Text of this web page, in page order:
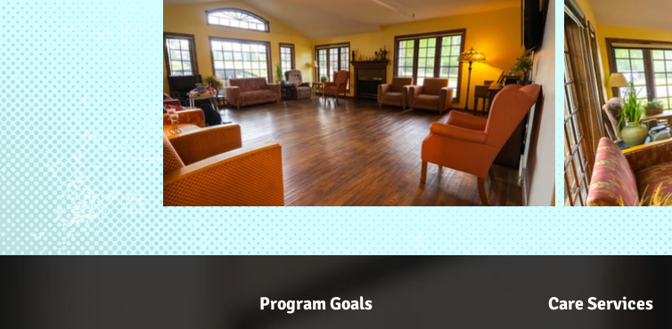
Program Goals Care Services